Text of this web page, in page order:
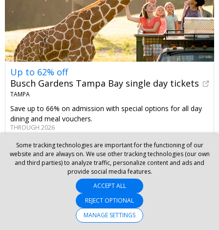
Up to 62% off
Busch Gardens Tampa Bay single day tickets
TAMPA
Save up to 66% on admission with special options for all day
dining and meal vouchers.
THROUGH 2026
Some tracking technologies are important for the functioning of our
website and are always on. We use other tracking technologies (our own
and third parties) to analyze traffic, personalize content and ads and
provide social media features.
ACCEPT ALL
REJECT OPTIONAL
MANAGE SETTINGS